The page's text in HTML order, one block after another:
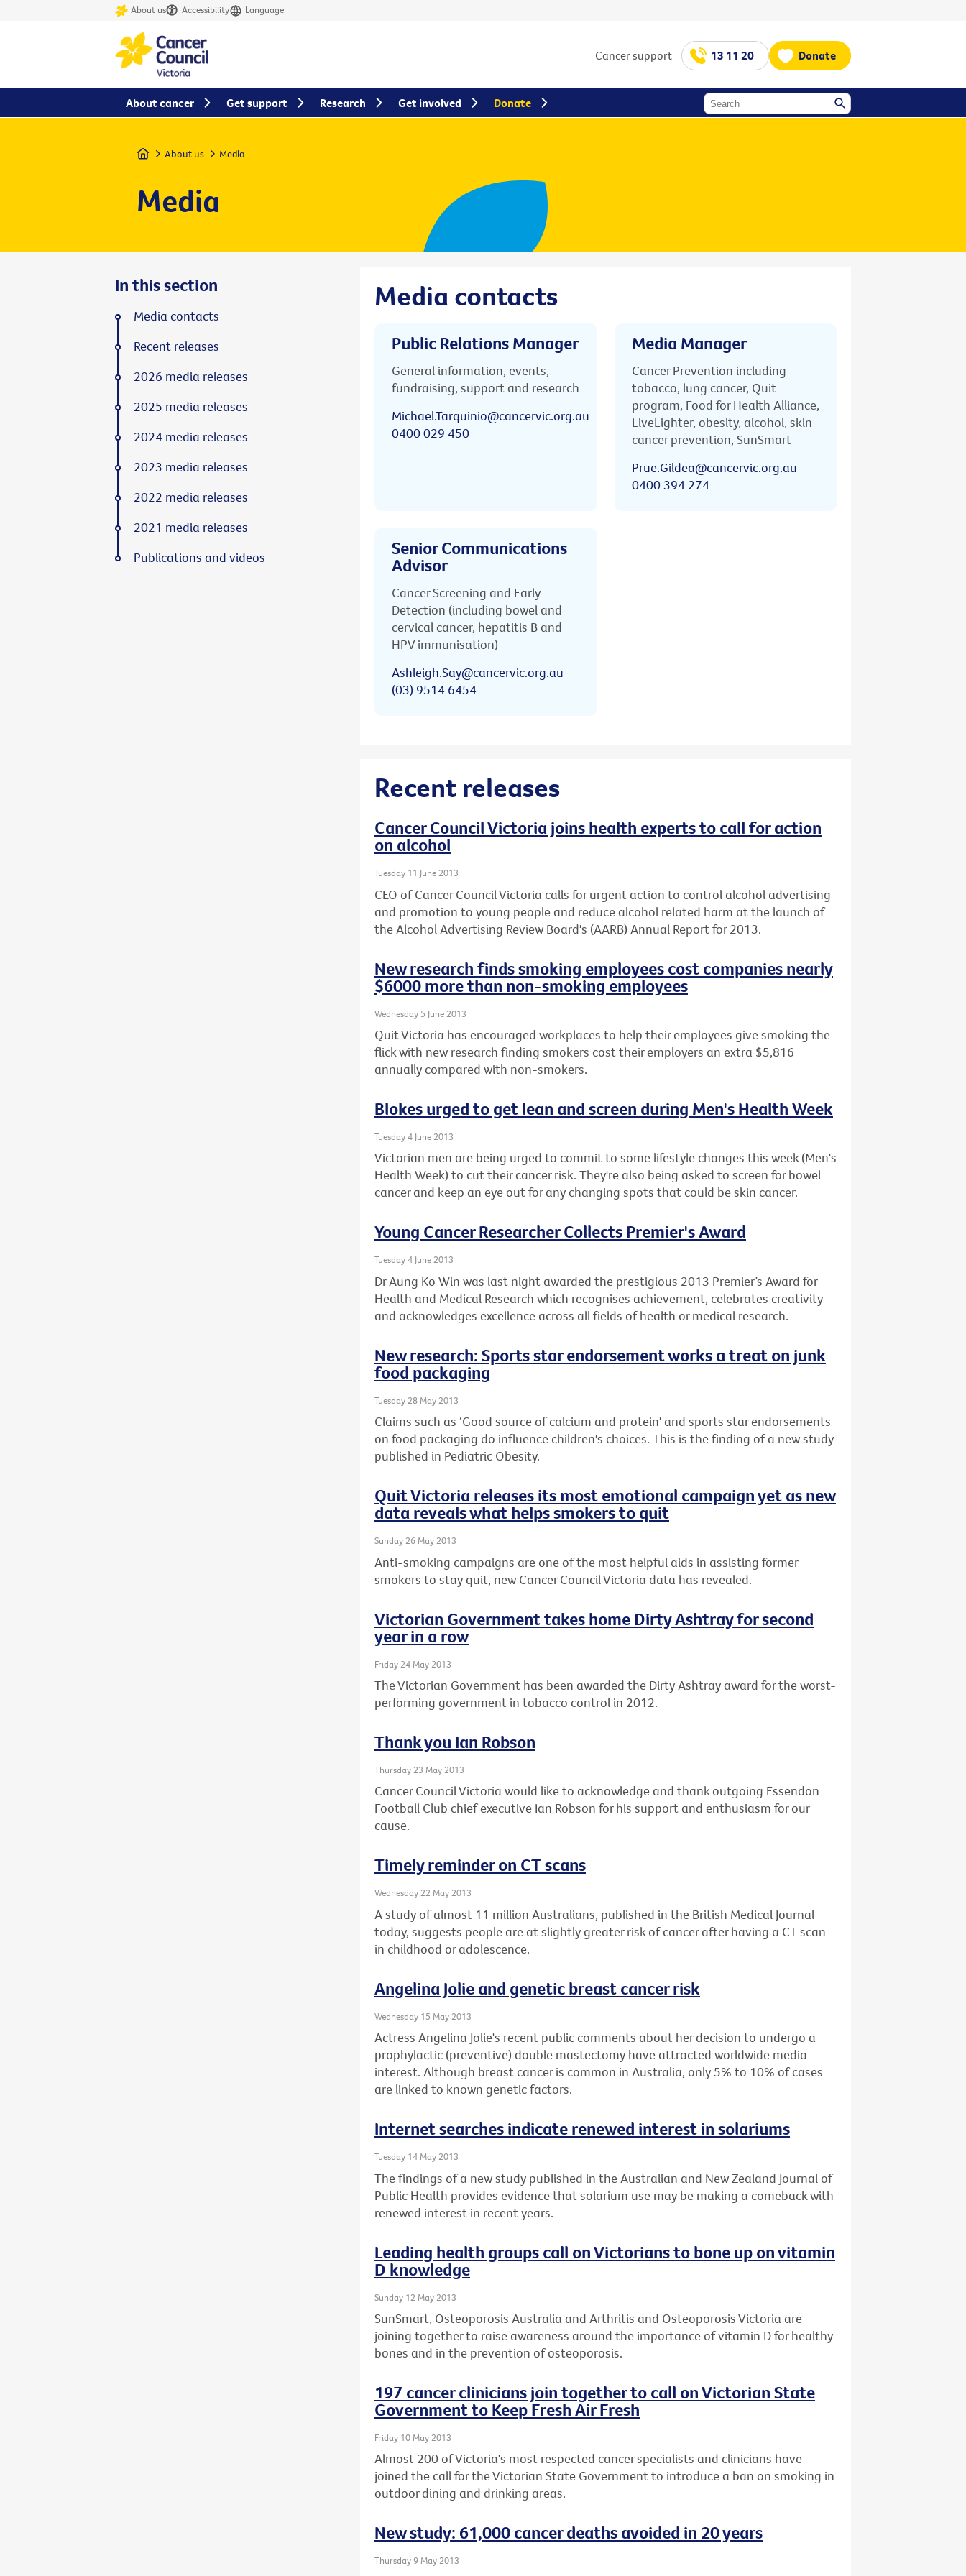
About us Accessibility Language
Cancer support 13 11 20 Donate
Home About us Media
Media
Media contacts
Public Relations Manager
General information, events,
fundraising, support and research
Michael.Tarquinio@cancervic.org.au
0400 029 450
Media Manager
Cancer Prevention including
tobacco, lung cancer, Quit
program, Food for Health Alliance,
LiveLighter, obesity, alcohol, skin
cancer prevention, SunSmart
Prue.Gildea@cancervic.org.au
0400 394 274
Senior Communications
Advisor
Cancer Screening and Early
Detection (including bowel and
cervical cancer, hepatitis B and
HPV immunisation)
Ashleigh.Say@cancervic.org.au
(03) 9514 6454
Recent releases
Cancer Council Victoria joins health experts to call for action
on alcohol
Tuesday 11 June 2013
CEO of Cancer Council Victoria calls for urgent action to control alcohol advertising
and promotion to young people and reduce alcohol related harm at the launch of
the Alcohol Advertising Review Board's (AARB) Annual Report for 2013.
New research finds smoking employees cost companies nearly
$6000 more than non-smoking employees
Wednesday 5 June 2013
Quit Victoria has encouraged workplaces to help their employees give smoking the
flick with new research finding smokers cost their employers an extra $5,816
annually compared with non-smokers.
Blokes urged to get lean and screen during Men's Health Week
Tuesday 4 June 2013
Victorian men are being urged to commit to some lifestyle changes this week (Men's
Health Week) to cut their cancer risk. They're also being asked to screen for bowel
cancer and keep an eye out for any changing spots that could be skin cancer.
Young Cancer Researcher Collects Premier's Award
Tuesday 4 June 2013
Dr Aung Ko Win was last night awarded the prestigious 2013 Premier’s Award for
Health and Medical Research which recognises achievement, celebrates creativity
and acknowledges excellence across all fields of health or medical research.
New research: Sports star endorsement works a treat on junk
food packaging
Tuesday 28 May 2013
Claims such as ‘Good source of calcium and protein' and sports star endorsements
on food packaging do influence children's choices. This is the finding of a new study
published in Pediatric Obesity.
Quit Victoria releases its most emotional campaign yet as new
data reveals what helps smokers to quit
Sunday 26 May 2013
Anti-smoking campaigns are one of the most helpful aids in assisting former
smokers to stay quit, new Cancer Council Victoria data has revealed.
Victorian Government takes home Dirty Ashtray for second
year in a row
Friday 24 May 2013
The Victorian Government has been awarded the Dirty Ashtray award for the worst-
performing government in tobacco control in 2012.
Thank you Ian Robson
Thursday 23 May 2013
Cancer Council Victoria would like to acknowledge and thank outgoing Essendon
Football Club chief executive Ian Robson for his support and enthusiasm for our
cause.
Timely reminder on CT scans
Wednesday 22 May 2013
A study of almost 11 million Australians, published in the British Medical Journal
today, suggests people are at slightly greater risk of cancer after having a CT scan
in childhood or adolescence.
Angelina Jolie and genetic breast cancer risk
Wednesday 15 May 2013
Actress Angelina Jolie's recent public comments about her decision to undergo a
prophylactic (preventive) double mastectomy have attracted worldwide media
interest. Although breast cancer is common in Australia, only 5% to 10% of cases
are linked to known genetic factors.
Internet searches indicate renewed interest in solariums
Tuesday 14 May 2013
The findings of a new study published in the Australian and New Zealand Journal of
Public Health provides evidence that solarium use may be making a comeback with
renewed interest in recent years.
Leading health groups call on Victorians to bone up on vitamin
D knowledge
Sunday 12 May 2013
SunSmart, Osteoporosis Australia and Arthritis and Osteoporosis Victoria are
joining together to raise awareness around the importance of vitamin D for healthy
bones and in the prevention of osteoporosis.
197 cancer clinicians join together to call on Victorian State
Government to Keep Fresh Air Fresh
Friday 10 May 2013
Almost 200 of Victoria's most respected cancer specialists and clinicians have
joined the call for the Victorian State Government to introduce a ban on smoking in
outdoor dining and drinking areas.
New study: 61,000 cancer deaths avoided in 20 years
Thursday 9 May 2013
In this section
Media contacts
Recent releases
2026 media releases
2025 media releases
2024 media releases
2023 media releases
2022 media releases
2021 media releases
Publications and videos
About cancer Get support Research Get involved Donate